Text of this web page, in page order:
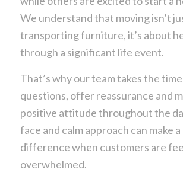
We understand that moving isn’t
transporting furniture, it’s about
through a significant life event.
That’s why our team takes the
questions, offer reassurance and
positive attitude throughout the
face and calm approach can make a
difference when customers are
overwhelmed.